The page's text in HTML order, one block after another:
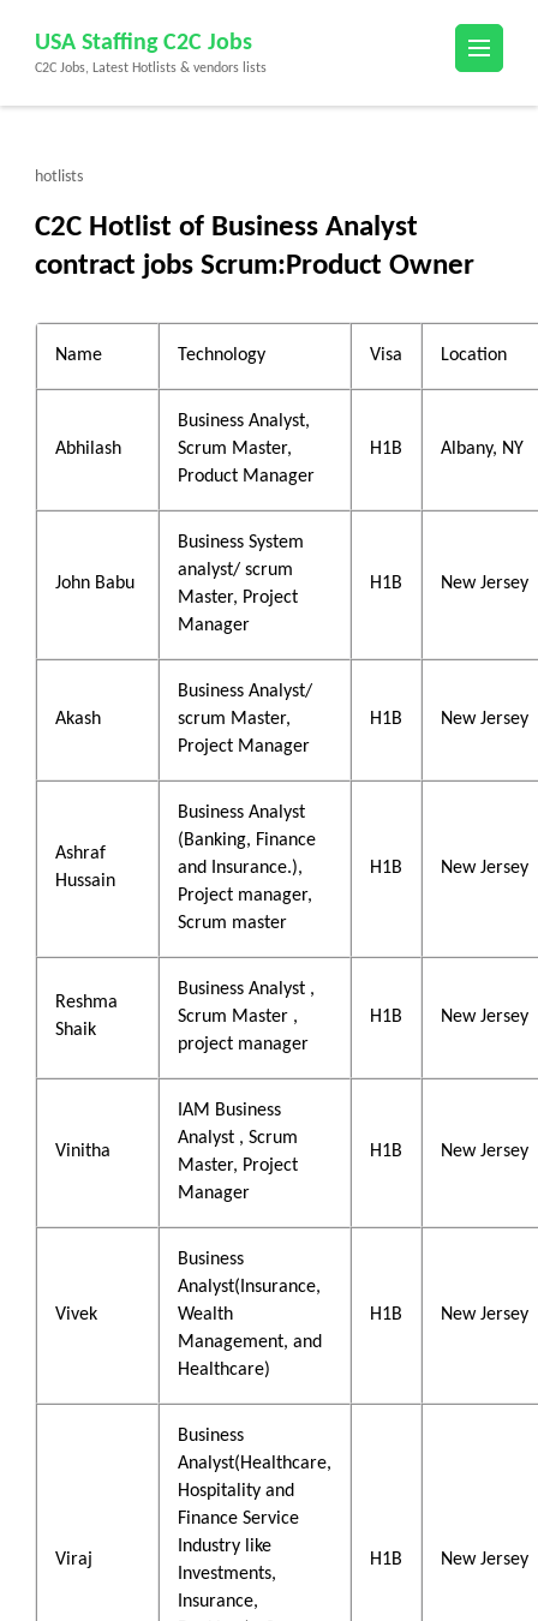
content
(Press
USA Staffing C2C Jobs
C2C Jobs, Latest Hotlists & vendors lists
hotlists
C2C Hotlist of Business Analyst
contract jobs Scrum:Product Owner
Name Technology Visa Location
Abhilash
Business Analyst,
Scrum Master,
Product Manager
H1B Albany, NY
John Babu
Business System
analyst/ scrum
Master, Project
Manager
H1B New Jersey
Akash
Business Analyst/
scrum Master,
Project Manager
H1B New Jersey
Ashraf
Hussain
Business Analyst
(Banking, Finance
and Insurance.),
Project manager,
Scrum master
H1B New Jersey
Reshma
Shaik
Business Analyst ,
Scrum Master ,
project manager
H1B New Jersey
Vinitha
IAM Business
Analyst , Scrum
Master, Project
Manager
H1B New Jersey
Vivek
Business
Analyst(Insurance,
Wealth
Management, and
Healthcare)
H1B New Jersey
Viraj
Business
Analyst(Healthcare,
Hospitality and
Finance Service
Industry like
Investments,
Insurance,
H1B New Jersey